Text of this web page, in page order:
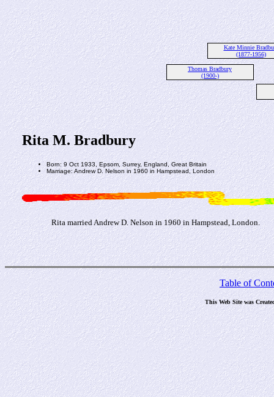
Kate Minnie
(1877-1956)
Thomas Bradbury
(1900-)
Rita M. Bradbury
Born: 9 Oct 1933, Epsom, Surrey, England, Great Britain
Marriage: Andrew D. Nelson in 1960 in Hampstead, London
Rita married Andrew D. Nelson in 1960 in Hampstead, London.
Table of
This Web Site was